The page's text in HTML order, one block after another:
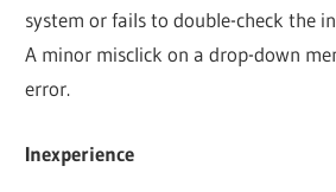
system or fails to double-check the
A minor misclick on a drop-down
error.
Inexperience